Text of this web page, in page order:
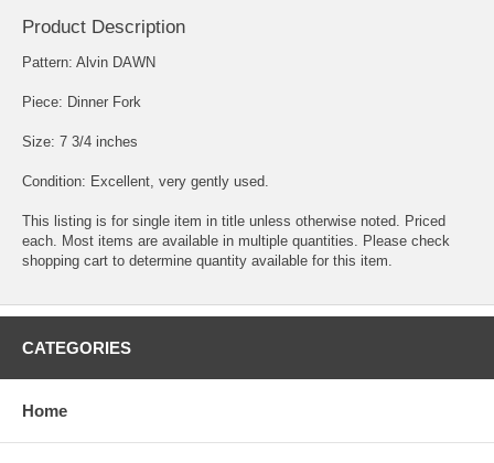
Product Description
Pattern: Alvin DAWN
Piece: Dinner Fork
Size: 7 3/4 inches
Condition: Excellent, very gently used.
This listing is for single item in title unless otherwise noted. Priced
each. Most items are available in multiple quantities. Please check
shopping cart to determine quantity available for this item.
CATEGORIES
Home